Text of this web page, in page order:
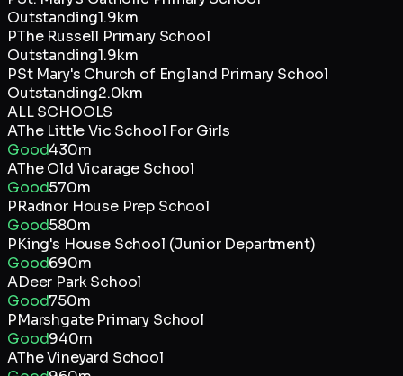
Outstanding1.9km
PThe Russell Primary School
Outstanding1.9km
PSt Mary's Church of England Primary School
Outstanding2.0km
ALL SCHOOLS
AThe Little Vic School For Girls
Good430m
AThe Old Vicarage School
Good570m
PRadnor House Prep School
Good580m
PKing's House School (Junior Department)
Good690m
ADeer Park School
Good750m
PMarshgate Primary School
Good940m
AThe Vineyard School